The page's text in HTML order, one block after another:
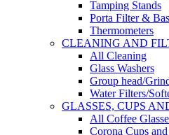
Tamping Stands
Porta Filter &
Thermometers
CLEANING AND
All Cleaning
Glass Washers
Group head/
Water Filters/
GLASSES, CUPS
All Coffee
Corona Cups